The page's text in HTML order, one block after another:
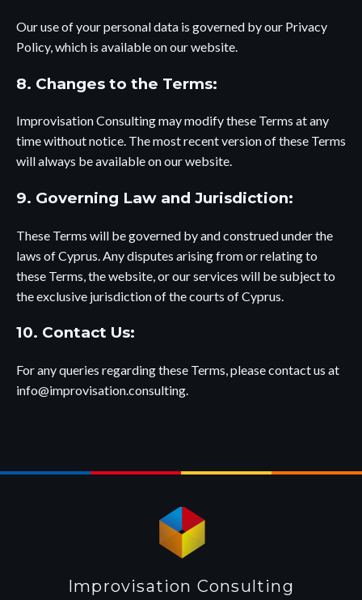
Our use of your personal data is governed byour Privacy
Policy, which is available on our website.
8. Changes to the Terms:
Improvisation Consulting may modify these Terms at any
time without notice. The most recent version of these Terms
will always be available on our website.
9. Governing Law and Jurisdiction:
These Terms will be governed by and construed under the
laws of Cyprus. Any disputes arising from or relating to
these Terms, the website, or our services will be subject to
the exclusive jurisdiction of the courts of Cyprus.
10. Contact Us:
For any queries regarding these Terms, please contact us at
info@improvisation.consulting.
Improvisation Consulting